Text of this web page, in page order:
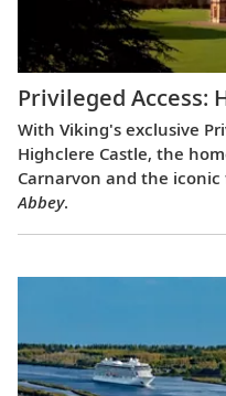
Privileged Access:
With Viking's exclusive
Highclere Castle, the
Carnarvon and the
Abbey.